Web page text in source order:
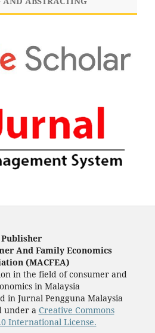
Publisher
And Family Economics
(MACFEA)
in the field of consumer and
in Malaysia
in Jurnal Pengguna Malaysia
under a Creative Commons
International License.